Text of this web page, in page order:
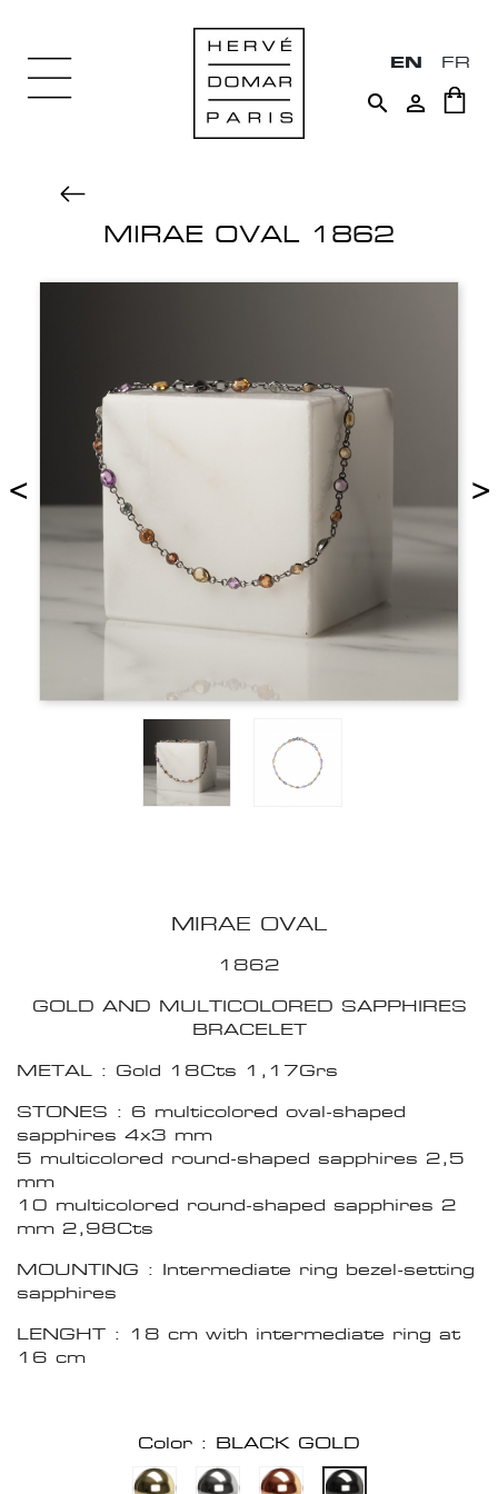
EN FR
 
MIRAE OVAL 1862
< >
MIRAE OVAL
1862
GOLD AND MULTICOLORED SAPPHIRES
BRACELET
METAL : Gold 18Cts 1,17Grs
STONES : 6 multicolored oval-shaped
sapphires 4x3 mm
5 multicolored round-shaped sapphires 2,5
mm
10 multicolored round-shaped sapphires 2
mm 2,98Cts
MOUNTING : Intermediate ring bezel-setting
sapphires
LENGHT : 18 cm with intermediate ring at
16 cm
Color : BLACK GOLD